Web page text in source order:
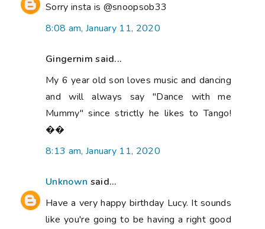
Sorry insta is @snoopsob33
8:08 am, January 11, 2020
Gingernim said...
My 6 year old son loves music and dancing
and will always say "Dance with me
Mummy" since strictly he likes to Tango!
��
8:13 am, January 11, 2020
Unknown said...
Have a very happy birthday Lucy. It sounds
like you're going to be having a right good